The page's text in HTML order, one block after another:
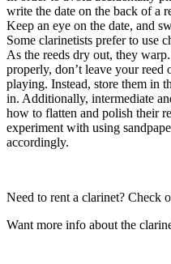
write the date on the back of a
Keep an eye on the date, and
Some clarinetists prefer to use
As the reeds dry out, they
properly, don’t leave your reed
playing. Instead, store them in
in. Additionally, intermediate
how to flatten and polish their
experiment with using
accordingly.
Need to rent a clarinet? Check
Want more info about the